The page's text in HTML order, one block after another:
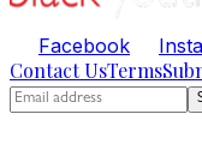
Facebook
Contact UsTerms